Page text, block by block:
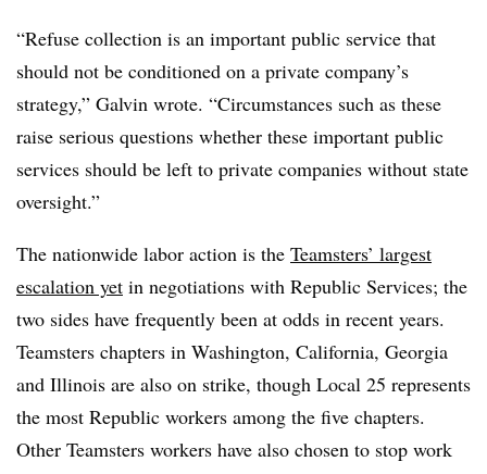
“Refuse collection is an important public service that
should not be conditioned on a private company’s
strategy,” Galvin wrote. “Circumstances such as these
raise serious questions whether these important public
services should be left to private companies without state
oversight.”
The nationwide labor action is the Teamsters’ largest
escalation yet in negotiations with Republic Services; the
two sides have frequently been at odds in recent years.
Teamsters chapters in Washington, California, Georgia
and Illinois are also on strike, though Local 25 represents
the most Republic workers among the five chapters.
Other Teamsters workers have also chosen to stop work